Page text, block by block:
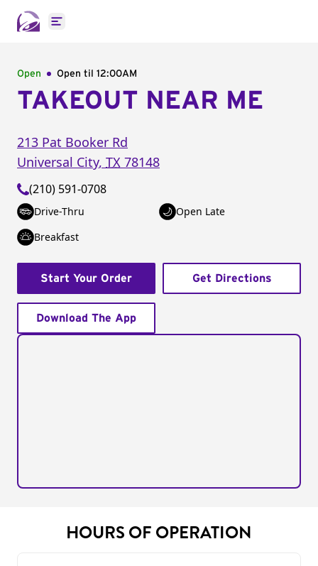
Open main menu
Open Open til 12:00AM
TAKEOUT NEAR ME
213 Pat Booker Rd
Universal City, TX 78148
(210) 591-0708
Drive-Thru
Open Late
Breakfast
Start Your Order Get Directions
Download The App
HOURS OF OPERATION